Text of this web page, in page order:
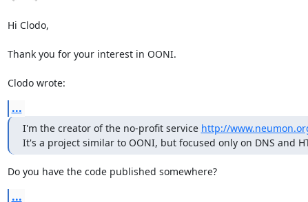
Hi Clodo,
Thank you for your interest in OONI.
Clodo wrote:
...
I'm the creator of the no-profit service http://
It's a project similar to OONI, but focused only on DNS and
Do you have the code published somewhere?
...